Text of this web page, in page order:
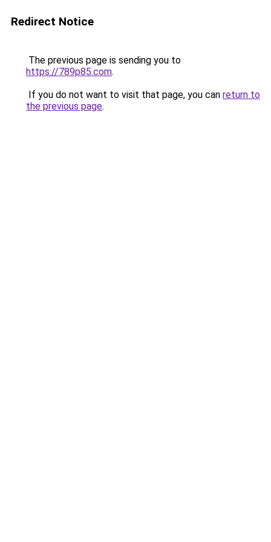
Redirect Notice
The previous page is sending you to
https://789p85.com.
If you do not want to visit that page, you can return to
the previous page.